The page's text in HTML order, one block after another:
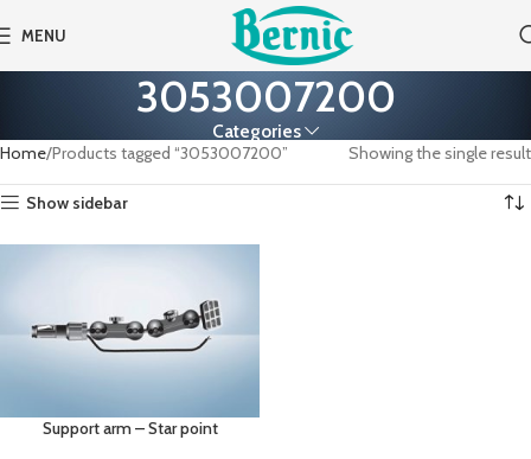
MENU
3053007200
Categories
Home Products tagged “3053007200” Showing the single result
Show sidebar
Support arm – Star point